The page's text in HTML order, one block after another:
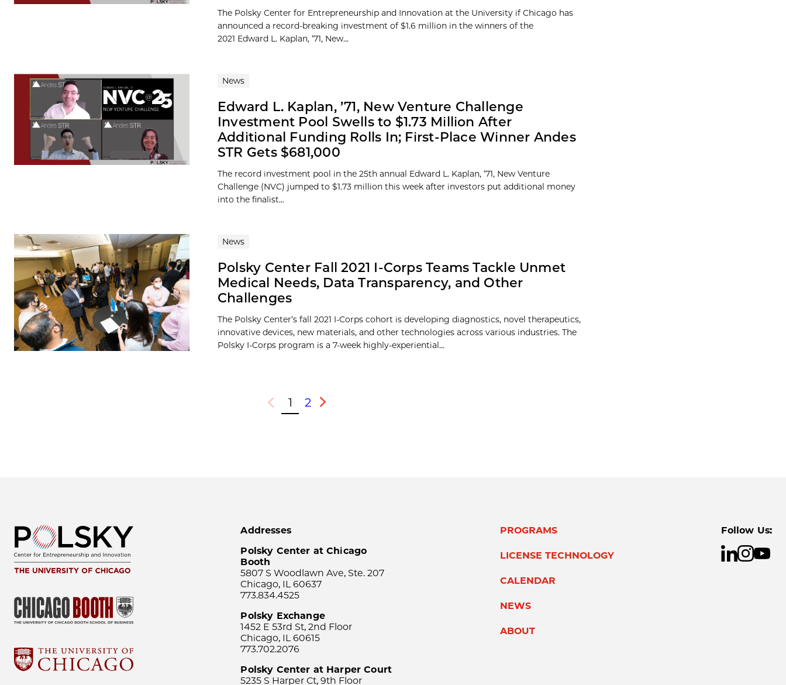
The Polsky Center for Entrepreneurship and Innovation at the University if Chicago has
announced a record-breaking investment of $1.6 million in the winners of the
2021 Edward L. Kaplan, ’71, New...
News
Edward L. Kaplan, ’71, New Venture Challenge
Investment Pool Swells to $1.73 Million After
Additional Funding Rolls In; First-Place Winner Andes
STR Gets $681,000
The record investment pool in the 25th annual Edward L. Kaplan, ’71, New Venture
Challenge (NVC) jumped to $1.73 million this week after investors put additional money
into the finalist...
News
Polsky Center Fall 2021 I-Corps Teams Tackle Unmet
Medical Needs, Data Transparency, and Other
Challenges
The Polsky Center’s fall 2021 I-Corps cohort is developing diagnostics, novel therapeutics,
innovative devices, new materials, and other technologies across various industries. The
Polsky I-Corps program is a 7-week highly-experiential...
Previous
1 2
Next
Addresses
Polsky Center at Chicago
Booth
5807 S Woodlawn Ave, Ste. 207
Chicago, IL 60637
773.834.4525
Polsky Exchange
1452 E 53rd St, 2nd Floor
Chicago, IL 60615
773.702.2076
Polsky Center at Harper Court
5235 S Harper Ct, 9th Floor
PROGRAMS
LICENSE TECHNOLOGY
CALENDAR
NEWS
ABOUT
Follow Us: